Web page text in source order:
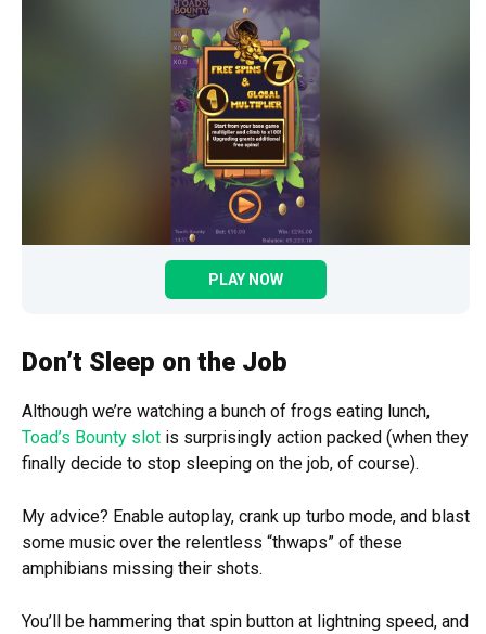
PLAY NOW
Don’t Sleep on the Job
Although we’re watching a bunch of frogs eating lunch,
Toad’s Bounty slot is surprisingly action packed (when they
finally decide to stop sleeping on the job, of course).
My advice? Enable autoplay, crank up turbo mode, and blast
some music over the relentless “thwaps” of these
amphibians missing their shots.
You’ll be hammering that spin button at lightning speed, and